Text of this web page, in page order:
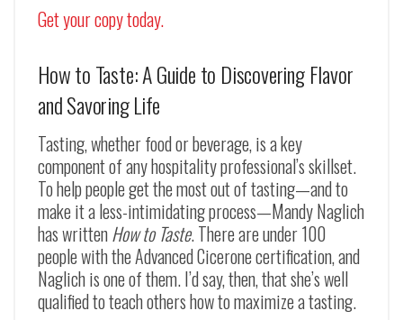
Get your copy today.
How to Taste: A Guide to Discovering Flavor
and Savoring Life
Tasting, whether food or beverage, is a key
component of any hospitality professional’s skillset.
To help people get the most out of tasting—and to
make it a less-intimidating process—Mandy Naglich
has writtenHow to Taste. There are under 100
people with the Advanced Cicerone certification, and
Naglich is one of them. I’d say, then, that she’s well
qualified to teach others how to maximize a tasting.